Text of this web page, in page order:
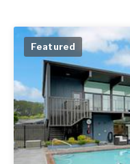
Featured